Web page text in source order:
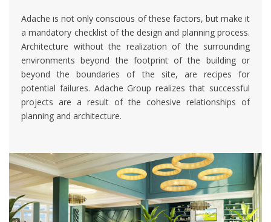
Adache is not only conscious of these factors, but make it
a mandatory checklist of the design and planning process.
Architecture without the realization of the surrounding
environments beyond the footprint of the building or
beyond the boundaries of the site, are recipes for
potential failures. Adache Group realizes that successful
projects are a result of the cohesive relationships of
planning and architecture.